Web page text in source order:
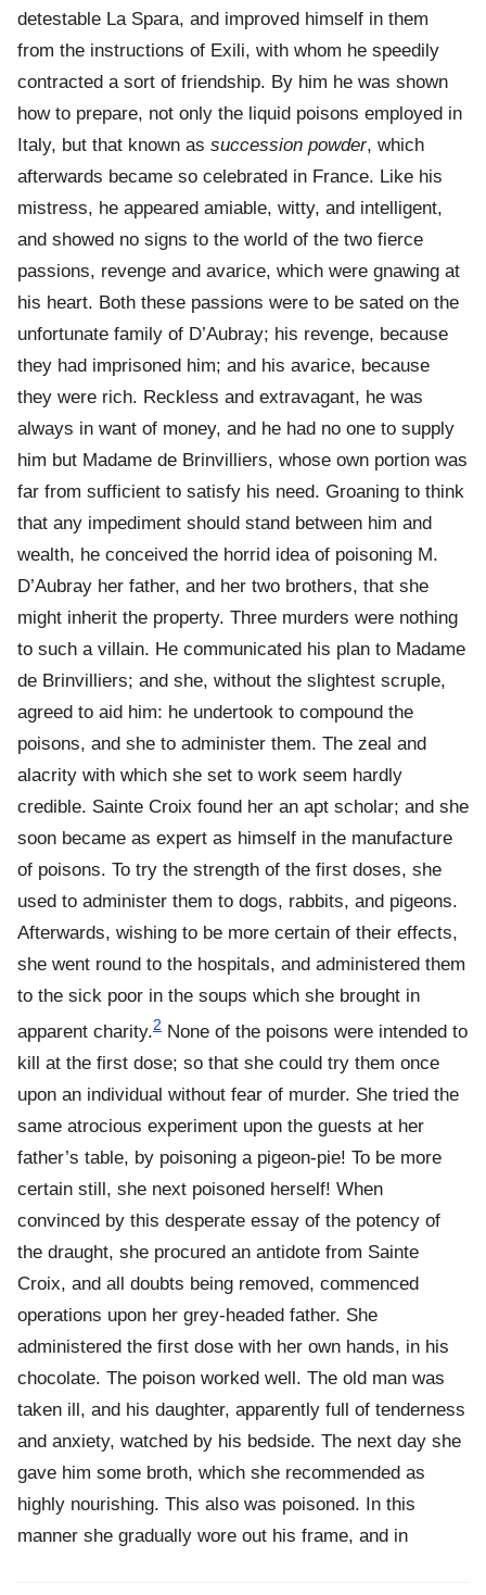
detestable La Spara, and improved himself in them
from the instructions of Exili, with whom he speedily
contracted a sort of friendship. By him he was shown
how to prepare, not only the liquid poisons employed in
Italy, but that known as succession powder, which
afterwards became so celebrated in France. Like his
mistress, he appeared amiable, witty, and intelligent,
and showed no signs to the world of the two fierce
passions, revenge and avarice, which were gnawing at
his heart. Both these passions were to be sated on the
unfortunate family of D’Aubray; his revenge, because
they had imprisoned him; and his avarice, because
they were rich. Reckless and extravagant, he was
always in want of money, and he had no one to supply
him but Madame de Brinvilliers, whose own portion was
far from sufficient to satisfy his need. Groaning to think
that any impediment should stand between him and
wealth, he conceived the horrid idea of poisoning M.
D’Aubray her father, and her two brothers, that she
might inherit the property. Three murders were nothing
to such a villain. He communicated his plan to Madame
de Brinvilliers; and she, without the slightest scruple,
agreed to aid him: he undertook to compound the
poisons, and she to administer them. The zeal and
alacrity with which she set to work seem hardly
credible. Sainte Croix found her an apt scholar; and she
soon became as expert as himself in the manufacture
of poisons. To try the strength of the first doses, she
used to administer them to dogs, rabbits, and pigeons.
Afterwards, wishing to be more certain of their effects,
she went round to the hospitals, and administered them
to the sick poor in the soups which she brought in
apparent charity.2 None of the poisons were intended to
kill at the first dose; so that she could try them once
upon an individual without fear of murder. She tried the
same atrocious experiment upon the guests at her
father’s table, by poisoning a pigeon-pie! To be more
certain still, she next poisoned herself! When
convinced by this desperate essay of the potency of
the draught, she procured an antidote from Sainte
Croix, and all doubts being removed, commenced
operations upon her grey-headed father. She
administered the first dose with her own hands, in his
chocolate. The poison worked well. The old man was
taken ill, and his daughter, apparently full of tenderness
and anxiety, watched by his bedside. The next day she
gave him some broth, which she recommended as
highly nourishing. This also was poisoned. In this
manner she gradually wore out his frame, and in